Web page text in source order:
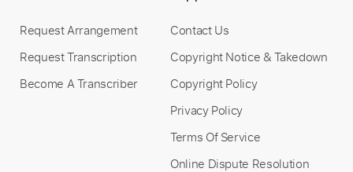
Request Arrangement
Request Transcription
Become A Transcriber
Contact Us
Copyright Notice & Takedown
Copyright Policy
Privacy Policy
Terms Of Service
Online Dispute Resolution